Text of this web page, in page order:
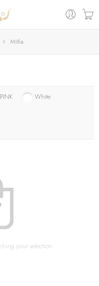
Mitla
PINK
White
your selection.